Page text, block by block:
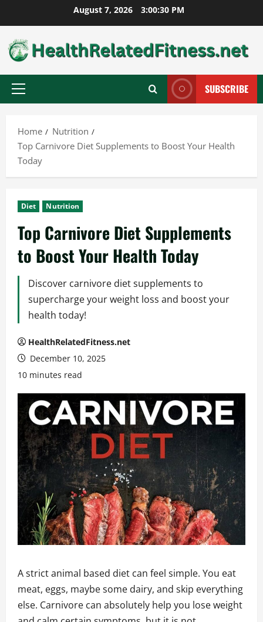
to
content
August 7, 2026 3:00:31 PM
Primary
SUBSCRIBE
Home
Nutrition
Top Carnivore Diet Supplements to Boost Your Health
Today
Diet Nutrition
Top Carnivore Diet Supplements
to Boost Your Health Today
Discover carnivore diet supplements to
supercharge your weight loss and boost your
health today!
HealthRelatedFitness.net
December 10, 2025
10 minutes read
A strict animal based diet can feel simple. You eat
meat, eggs, maybe some dairy, and skip everything
else. Carnivore can absolutely help you lose weight